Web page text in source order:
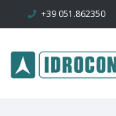
+39 051.862350